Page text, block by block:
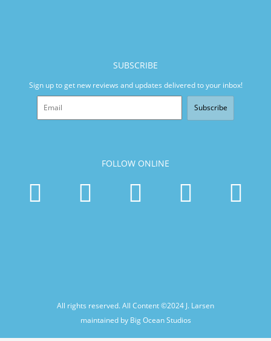
SUBSCRIBE
Sign up to get new reviews and updates delivered to your inbox!
Subscribe
FOLLOW ONLINE
All rights reserved. All Content ©2024 J. Larsen
maintained by Big Ocean Studios